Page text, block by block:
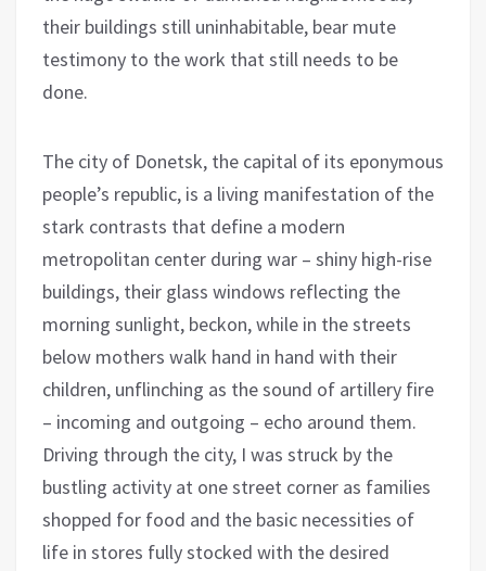
their buildings still uninhabitable, bear mute
testimony to the work that still needs to be
done.
The city of Donetsk, the capital of its eponymous
people’s republic, is a living manifestation of the
stark contrasts that define a modern
metropolitan center during war – shiny high-rise
buildings, their glass windows reflecting the
morning sunlight, beckon, while in the streets
below mothers walk hand in hand with their
children, unflinching as the sound of artillery fire
– incoming and outgoing – echo around them.
Driving through the city, I was struck by the
bustling activity at one street corner as families
shopped for food and the basic necessities of
life in stores fully stocked with the desired